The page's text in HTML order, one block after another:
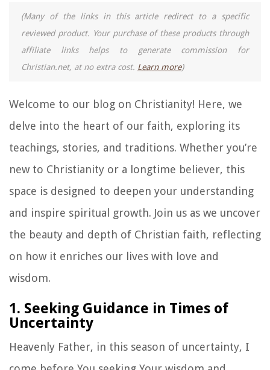
(Many of the links in this article redirect to a specific
reviewed product. Your purchase of these products through
affiliate links helps to generate commission for
Christian.net, at no extra cost. Learn more)
Welcome to our blog on Christianity! Here, we
delve into the heart of our faith, exploring its
teachings, stories, and traditions. Whether you’re
new to Christianity or a longtime believer, this
space is designed to deepen your understanding
and inspire spiritual growth. Join us as we uncover
the beauty and depth of Christian faith, reflecting
on how it enriches our lives with love and
wisdom.
1. Seeking Guidance in Times of
Uncertainty
Heavenly Father, in this season of uncertainty, I